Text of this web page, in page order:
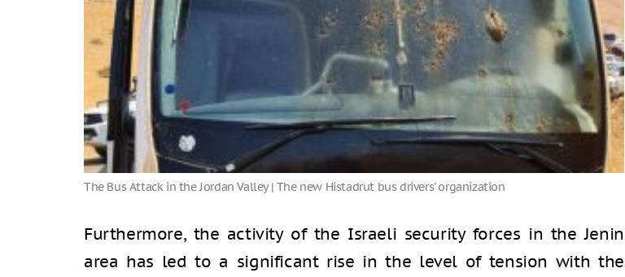
Furthermore, the activity of the Israeli security forces in the Jenin
area has led to a significant rise in the level of tension with the